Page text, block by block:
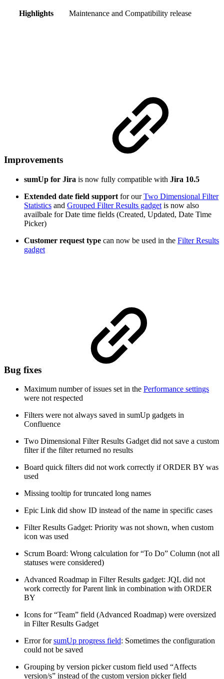
Highlights Maintenance and Compatibility release
Improvements
sumUp for Jira is now fully compatible with Jira 10.5
Extended date field support for our Two Dimensional Filter
Statistics and Grouped Filter Results gadget is now also
availbale for Date time fields (Created, Updated, Date Time
Picker)
Customer request type can now be used in the Filter Results
gadget
Bug fixes
Maximum number of issues set in the Performance settings
were not respected
Filters were not always saved in sumUp gadgets in
Confluence
Two Dimensional Filter Results Gadget did not save a custom
filter if the filter returned no results
Board quick filters did not work correctly if ORDER BY was
used
Missing tooltip for truncated long names
Epic Link did show ID instead of the name in specific cases
Filter Results Gadget: Priority was not shown, when custom
icon was used
Scrum Board: Wrong calculation for “To Do” Column (not all
statuses were considered)
Advanced Roadmap in Filter Results gadget: JQL did not
work correctly for Parent link in combination with ORDER
BY
Icons for “Team” field (Advanced Roadmap) were oversized
in Filter Results Gadget
Error forsumUp progress field: Sometimes the configuration
could not be saved
Grouping by version picker custom field used “Affects
version/s” instead of the custom version picker field